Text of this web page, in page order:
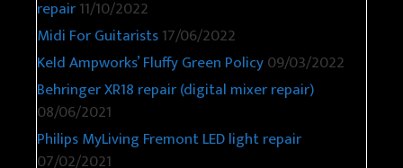
repair11/10/2022
Midi For Guitarists17/06/2022
Keld Ampworks’ Fluffy Green Policy09/03/2022
Behringer XR18 repair (digital mixer repair)
08/06/2021
Philips MyLiving Fremont LED light repair
07/02/2021